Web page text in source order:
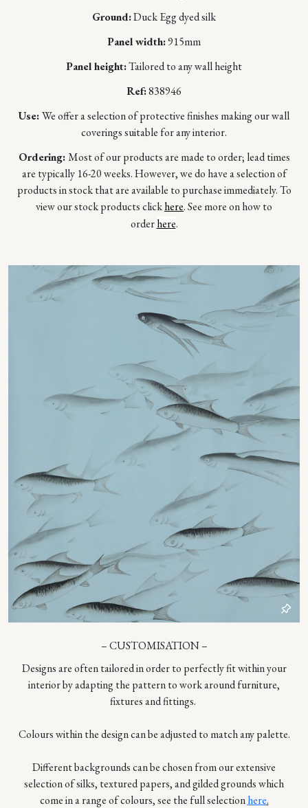
Ground:Duck Egg dyed silk
Panel width:915mm
Panel height:Tailored to any wall height
Ref:838946
Use:We offer a selection of protective finishes making our wall
coverings suitable for any interior.
Ordering:Most of our products are made to order; lead times
are typically 16-20 weeks. However, we do have a selection of
products in stock that are available to purchase immediately. To
view our stock products clickhere. See more on how to
orderhere.
– CUSTOMISATION –
Designs are often tailored in order to perfectly fit within your
interior by adapting the pattern to work around furniture,
fixtures and fittings.
Colours within the design can be adjusted to match any palette.
Different backgrounds can be chosen from our extensive
selection of silks, textured papers, and gilded grounds which
come in a range of colours, see the full selectionhere.